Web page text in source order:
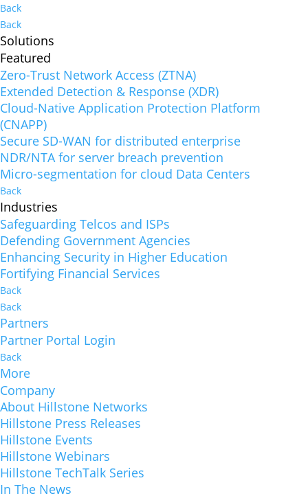
Back
Back
Solutions
Featured
Zero-Trust Network Access (ZTNA)
Extended Detection & Response (XDR)
Cloud-Native Application Protection Platform
(CNAPP)
Secure SD-WAN for distributed enterprise
NDR/NTA for server breach prevention
Micro-segmentation for cloud Data Centers
Back
Industries
Safeguarding Telcos and ISPs
Defending Government Agencies
Enhancing Security in Higher Education
Fortifying Financial Services
Back
Back
Partners
Partner Portal Login
Back
More
Company
About Hillstone Networks
Hillstone Press Releases
Hillstone Events
Hillstone Webinars
Hillstone TechTalk Series
In The News